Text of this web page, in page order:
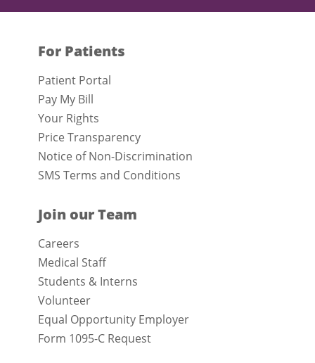
For Patients
Patient Portal
Pay My Bill
Your Rights
Price Transparency
Notice of Non-Discrimination
SMS Terms and Conditions
Join our Team
Careers
Medical Staff
Students & Interns
Volunteer
Equal Opportunity Employer
Form 1095-C Request